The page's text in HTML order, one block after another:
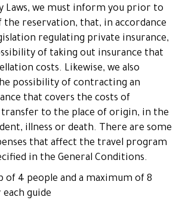
Laws, we must inform you prior to
reservation, that, in accordance
regulating private insurance,
of taking out insurance that
costs. Likewise, we also
possibility of contracting an
that covers the costs of
to the place of origin, in the
illness or death. There are some
that affect the travel program
in the General Conditions.
of 4 people and a maximum of 8
guide